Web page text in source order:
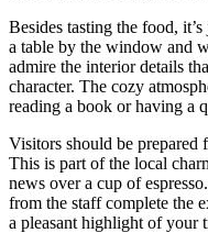
Besides tasting the food,
a table by the window and
admire the interior details
character. The cozy
reading a book or having a
Visitors should be prepared
This is part of the local
news over a cup of
from the staff complete the
a pleasant highlight of your